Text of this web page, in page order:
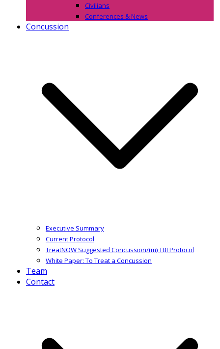
Civilians
Conferences & News
Concussion
Executive Summary
Current Protocol
TreatNOW Suggested Concussion/(m) TBI Protocol
White Paper: To Treat a Concussion
Team
Contact